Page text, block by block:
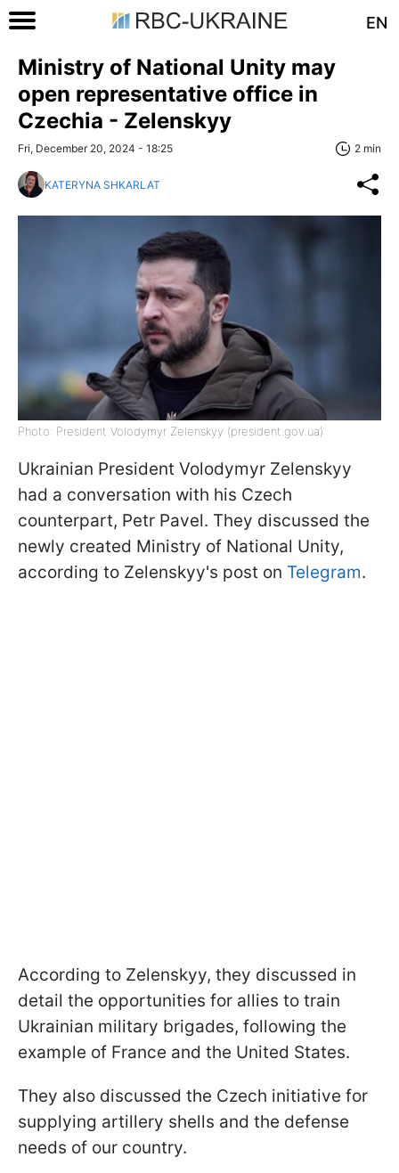
EN
Ministry of National Unity may
open representative office in
Czechia - Zelenskyy
Fri, December 20, 2024 - 18:25 2 min
KATERYNA SHKARLAT
Photo: President Volodymyr Zelenskyy (president.gov.ua)
Ukrainian President Volodymyr Zelenskyy
had a conversation with his Czech
counterpart, Petr Pavel. They discussed the
newly created Ministry of National Unity,
according to Zelenskyy's post on Telegram.
According to Zelenskyy, they discussed in
detail the opportunities for allies to train
Ukrainian military brigades, following the
example of France and the United States.
They also discussed the Czech initiative for
supplying artillery shells and the defense
needs of our country.